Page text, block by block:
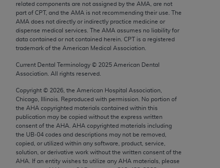
related components are not assigned by the AMA, are not
part of CPT, and the AMA is not recommending their use. The
AMA does not directly or indirectly practice medicine or
dispense medical services. The AMA assumes no liability for
data contained or not contained herein. CPT is a registered
trademark of the American Medical Association.
Current Dental Terminology © 2025 American Dental
Association. All rights reserved.
Copyright © 2026 , the American Hospital Association,
Chicago, Illinois. Reproduced with permission. No portion of
the AHA copyrighted materials contained within this
publication may be copied without the express written
consent of the AHA AHA copyrighted materials including
the UB‐04 codes and descriptions may not be removed,
copied, or utilized within any software, product, service,
solution, or derivative work without the written consent of the
AHA . If an entity wishes to utilize any AHA materials, please
This product includes CPT which is commercial
technical data and/or computer data bases and/or
commercial computer software and/or commercial
computer software documentation, as applicable
expense by the American Medical Association,
Chicago, IL 60611-5885. U.S. Government rights to
use, modify, reproduce, release, perform, display, or
disclose these technical data and/or computer data
bases and/or computer software and/or computer
software documentation are subject to the limited
rights restrictions of FAR 52.227-14 (December
2007) and/or subject to the restricted rights